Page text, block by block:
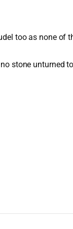
too as none
stone unturned